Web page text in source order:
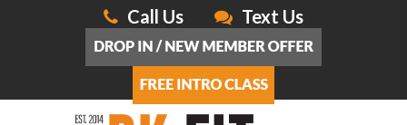
Call Us Text Us